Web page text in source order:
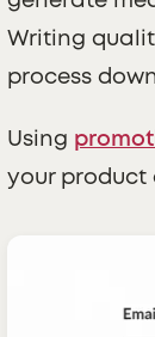
Writing
process
Using
your product